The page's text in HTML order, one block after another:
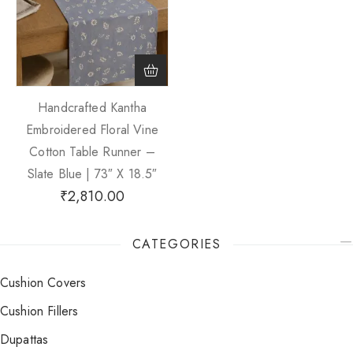
Handcrafted Kantha
Embroidered Floral Vine
Cotton Table Runner –
Slate Blue | 73″ X 18.5″
₹2,810.00
CATEGORIES
Cushion Covers
Cushion Fillers
Dupattas